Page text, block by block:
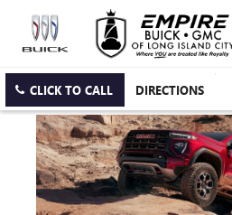
CLICK TO CALL DIRECTIONS